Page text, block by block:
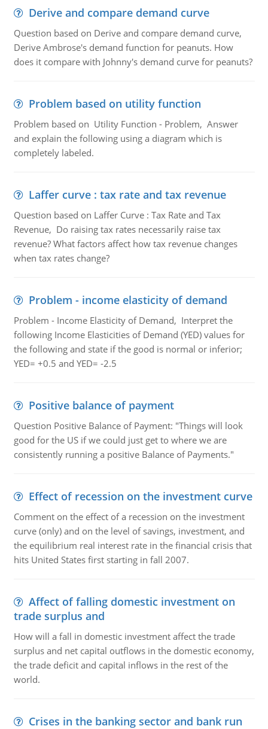
Derive and compare demand curve
Question based on Derive and compare demand curve,
Derive Ambrose's demand function for peanuts. How
does it compare with Johnny's demand curve for peanuts?
Problem based on utility function
Problem based on Utility Function - Problem, Answer
and explain the following using a diagram which is
completely labeled.
Laffer curve : tax rate and tax revenue
Question based on Laffer Curve : Tax Rate and Tax
Revenue, Do raising tax rates necessarily raise tax
revenue? What factors affect how tax revenue changes
when tax rates change?
Problem - income elasticity of demand
Problem - Income Elasticity of Demand, Interpret the
following Income Elasticities of Demand (YED) values for
the following and state if the good is normal or inferior;
YED= +0.5 and YED= -2.5
Positive balance of payment
Question Positive Balance of Payment: "Things will look
good for the US if we could just get to where we are
consistently running a positive Balance of Payments."
Effect of recession on the investment curve
Comment on the effect of a recession on the investment
curve (only) and on the level of savings, investment, and
the equilibrium real interest rate in the financial crisis that
hits United States first starting in fall 2007.
Affect of falling domestic investment on
trade surplus and
How will a fall in domestic investment affect the trade
surplus and net capital outflows in the domestic economy,
the trade deficit and capital inflows in the rest of the
world.
Crises in the banking sector and bank run